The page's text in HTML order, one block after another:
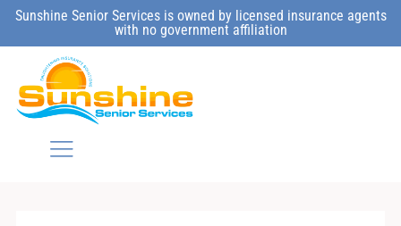
Sunshine Senior Services is owned by licensed insurance agents
with no government affiliation